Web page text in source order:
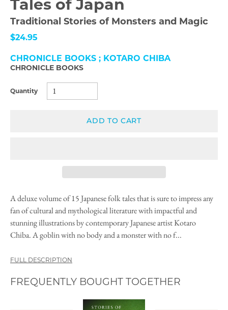
Tales of Japan
Traditional Stories of Monsters and Magic
$24.95
CHRONICLE BOOKS ; KOTARO CHIBA
CHRONICLE BOOKS
Quantity
ADD TO CART
A deluxe volume of 15 Japanese folk tales that is sure to impress any
fan of cultural and mythological literature with impactful and
stunning illustrations by contemporary Japanese artist Kotaro
Chiba. A goblin with no body and a monster with no f...
FULL DESCRIPTION
FREQUENTLY BOUGHT TOGETHER